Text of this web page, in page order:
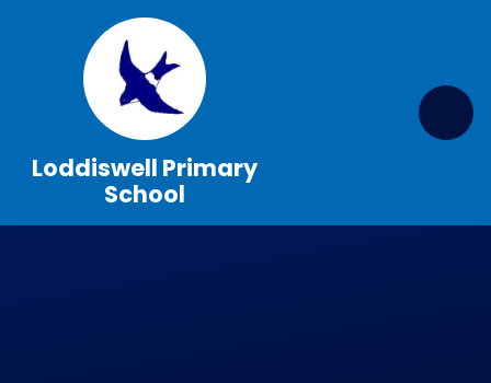
Skip to content ↓
Loddiswell Primary
School